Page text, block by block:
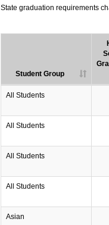
State graduation requirements
Student Group
All Students
All Students
All Students
All Students
Asian